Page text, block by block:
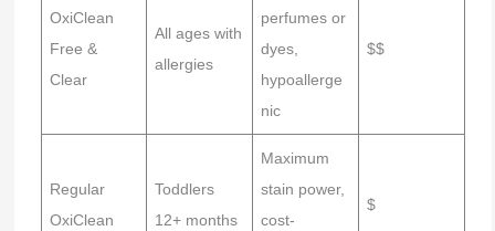
OxiClean
Free &
Clear
All ages with
allergies
perfumes or
dyes,
hypoallerge
nic
$$
Regular
OxiClean
Toddlers
12+ months
Maximum
stain power,
cost-
$